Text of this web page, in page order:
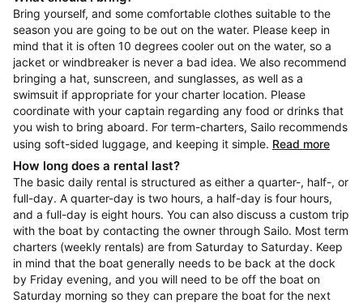
Bring yourself, and some comfortable clothes suitable to the
season you are going to be out on the water. Please keep in
mind that it is often 10 degrees cooler out on the water, so a
jacket or windbreaker is never a bad idea. We also recommend
bringing a hat, sunscreen, and sunglasses, as well as a
swimsuit if appropriate for your charter location. Please
coordinate with your captain regarding any food or drinks that
you wish to bring aboard. For term-charters, Sailo recommends
using soft-sided luggage, and keeping it simple. Read more
How long does a rental last?
The basic daily rental is structured as either a quarter-, half-, or
full-day. A quarter-day is two hours, a half-day is four hours,
and a full-day is eight hours. You can also discuss a custom trip
with the boat by contacting the owner through Sailo. Most term
charters (weekly rentals) are from Saturday to Saturday. Keep
in mind that the boat generally needs to be back at the dock
by Friday evening, and you will need to be off the boat on
Saturday morning so they can prepare the boat for the next